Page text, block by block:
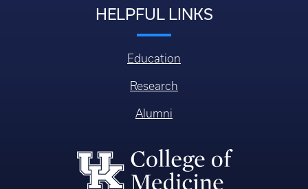
HELPFUL LINKS
Education
Research
Alumni